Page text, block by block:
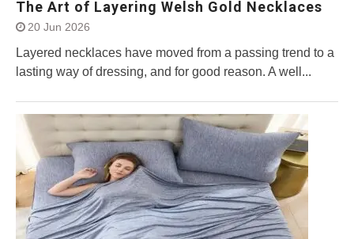
The Art of Layering Welsh Gold Necklaces
20 Jun 2026
Layered necklaces have moved from a passing trend to a
lasting way of dressing, and for good reason. A well...